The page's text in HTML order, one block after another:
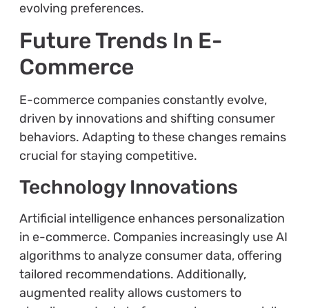
evolving preferences.
Future Trends In E-
Commerce
E-commerce companies constantly evolve,
driven by innovations and shifting consumer
behaviors. Adapting to these changes remains
crucial for staying competitive.
Technology Innovations
Artificial intelligence enhances personalization
in e-commerce. Companies increasingly use AI
algorithms to analyze consumer data, offering
tailored recommendations. Additionally,
augmented reality allows customers to